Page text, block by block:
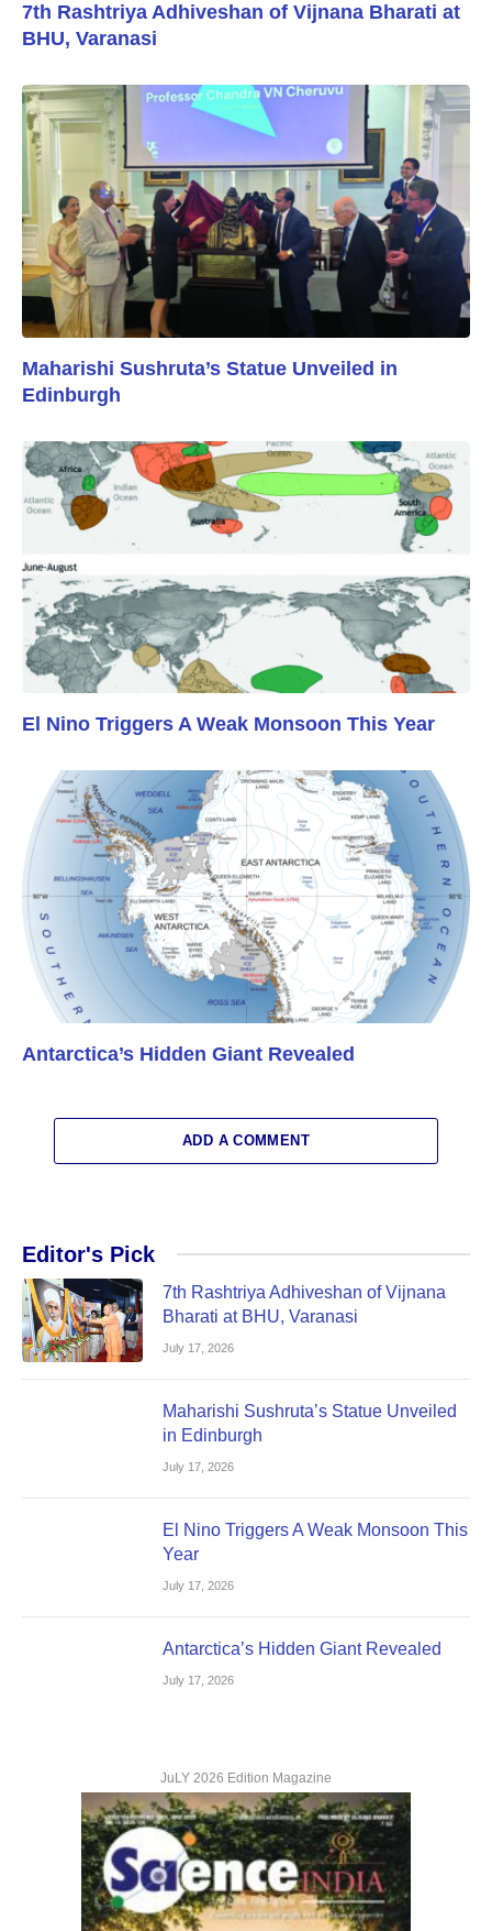
7th Rashtriya Adhiveshan of Vijnana Bharati at
BHU, Varanasi
Maharishi Sushruta’s Statue Unveiled in
Edinburgh
El Nino Triggers A Weak Monsoon This Year
Antarctica’s Hidden Giant Revealed
ADD A COMMENT
Editor's Pick
7th Rashtriya Adhiveshan of Vijnana
Bharati at BHU, Varanasi
July 17, 2026
Maharishi Sushruta’s Statue Unveiled
in Edinburgh
July 17, 2026
El Nino Triggers A Weak Monsoon This
Year
July 17, 2026
Antarctica’s Hidden Giant Revealed
July 17, 2026
JuLY 2026 Edition Magazine